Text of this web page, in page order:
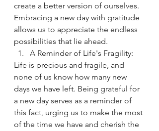
create a better version of ourselves.
Embracing a new day with gratitude
allows us to appreciate the endless
possibilities that lie ahead.
A Reminder of Life's Fragility:
Life is precious and fragile, and
none of us know how many new
days we have left. Being grateful for
a new day serves as a reminder of
this fact, urging us to make the most
of the time we have and cherish the